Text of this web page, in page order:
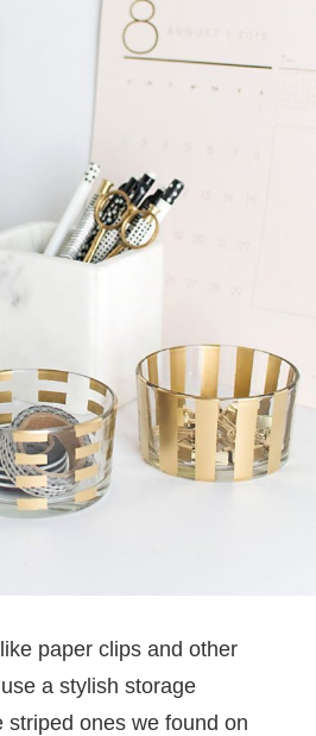
paper clips and other
a stylish storage
striped ones we found on